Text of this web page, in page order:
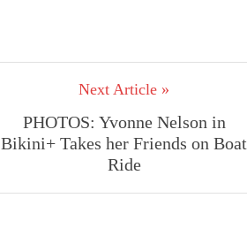
Next Article »
PHOTOS: Yvonne Nelson in
Bikini+ Takes her Friends on Boat
Ride